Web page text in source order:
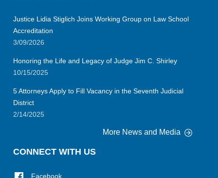
Justice Lidia Stiglich Joins Working Group on Law School
Accreditation
3/09/2026
Honoring the Life and Legacy of Judge Jim C. Shirley
10/15/2025
5 Attorneys Apply to Fill Vacancy in the Seventh Judicial
District
2/14/2025
More News and Media
CONNECT WITH US
Facebook